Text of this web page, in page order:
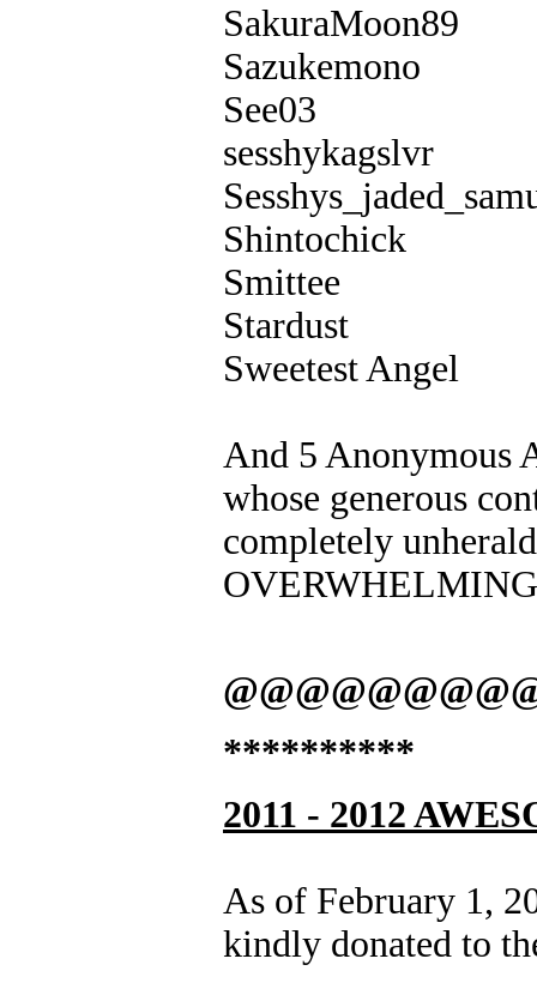
SakuraMoon89
Sazukemono
See03
sesshykagslvr
Shintochick
Smittee
Stardust
Sweetest Angel
And 5 Anonymous
whose generous
completely
**********
2011 - 2012
As of February 1,
kindly donated to